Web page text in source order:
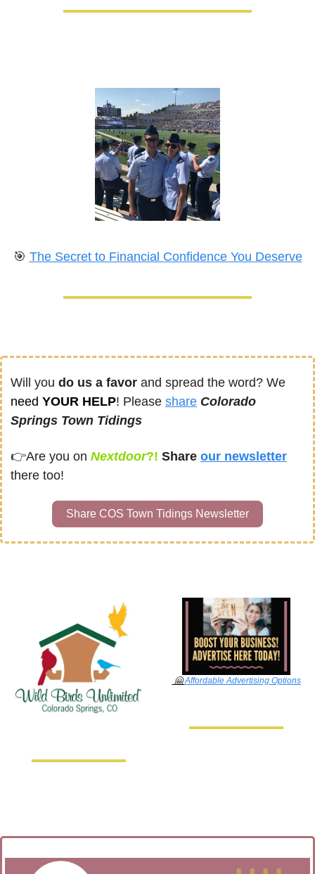
🎯 The Secret to Financial Confidence You Deserve
Will you do us a favor
need YOUR HELP! Please share Colorado
Springs Town Tidings
👉Are you on Nextdoor?! Share our newsletter
there too!
Share COS Town Tidings Newsletter
🤗 Affordable Advertising Options